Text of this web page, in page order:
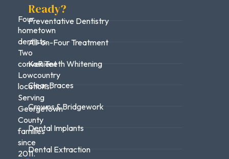
Four
hometown
dentists.
Two
convenient
Lowcountry
locations.
Serving
Georgetown
County
families
since
2011.
Ready?
Preventative Dentistry
All-on-Four Treatment
KoR Teeth Whitening
Clear Braces
Crowns & Bridgework
Dental Implants
Dental Extraction